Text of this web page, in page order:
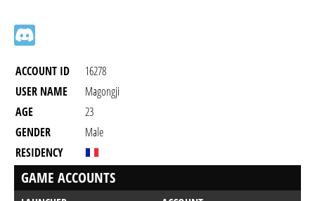
ACCOUNT ID
16278
USER NAME
Magongji
AGE
23
GENDER
Male
RESIDENCY
GAME ACCOUNTS